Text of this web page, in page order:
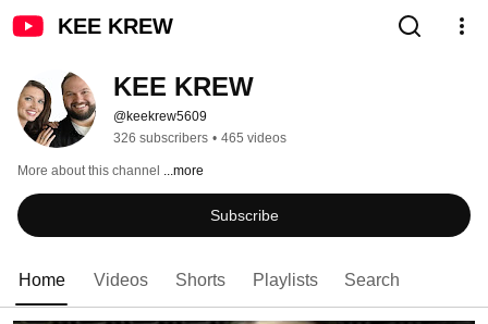
KEE KREW
KEE KREW
@keekrew5609
326 subscribers • 465 videos
More about this channel ...more
Subscribe
Home Videos Shorts Playlists Search